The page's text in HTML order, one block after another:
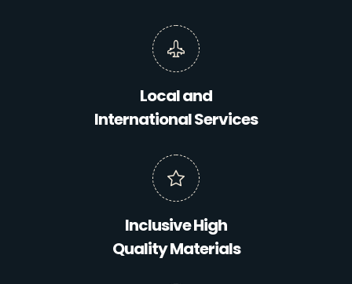
Local and
International Services
Inclusive High
Quality Materials